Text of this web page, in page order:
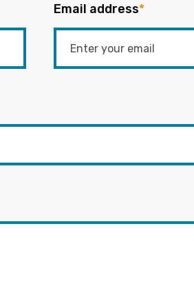
Email address*